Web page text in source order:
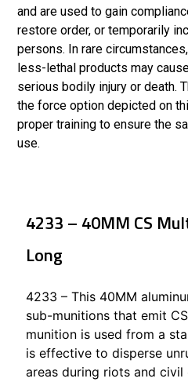
and are used to gain
restore order, or temporarily
persons. In rare
less-lethal products may
serious bodily injury or death.
the force option depicted on
proper training to ensure the
use.
4233 – 40MM CS
Long
4233 – This 40MM
sub-munitions that emit
munition is used from a
is effective to disperse
areas during riots and